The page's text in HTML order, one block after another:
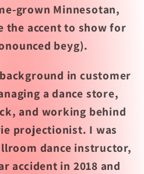
grown Minnesotan,
the accent to show for
beyg).
in customer
a dance store,
and working behind
projectionist. I was
dance instructor,
accident in 2018 and